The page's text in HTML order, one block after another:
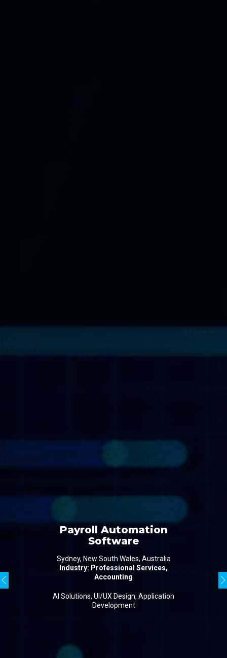
Payroll Automation
Software
Sydney, New South Wales, Australia
Industry: Professional Services,
Accounting
AI Solutions, UI/UX Design, Application
Development